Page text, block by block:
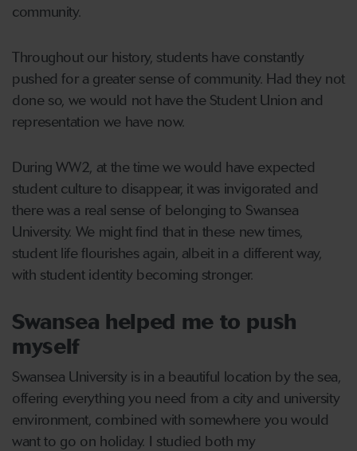
community.
Throughout our history, students have constantly
pushed for a greater sense of community. Had they not
done so, we would not have the Student Union and
representation we have now.
During WW2, at the time we would have expected
student culture to disappear, it was invigorated and
there was a real sense of belonging to Swansea
University. We might find that in these new times,
student life flourishes again, albeit in a different way,
with student identity becoming stronger.
Swansea helped me to push
myself
Swansea University is in a beautiful location by the sea,
offering everything you need from a city and university
environment, combined with somewhere you would
want to go on holiday. I studied both my